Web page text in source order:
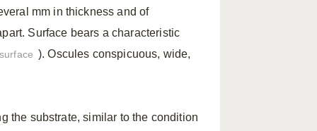
mm in thickness and of
Surface bears a characteristic
). Oscules conspicuous, wide,
the substrate, similar to the condition